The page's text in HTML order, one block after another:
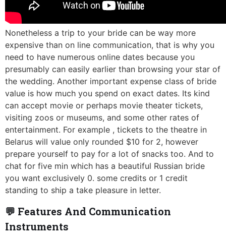
Nonetheless a trip to your bride can be way more
expensive than on line communication, that is why you
need to have numerous online dates because you
presumably can easily earlier than browsing your star of
the wedding. Another important expense class of bride
value is how much you spend on exact dates. Its kind
can accept movie or perhaps movie theater tickets,
visiting zoos or museums, and some other rates of
entertainment. For example , tickets to the theatre in
Belarus will value only rounded $10 for 2, however
prepare yourself to pay for a lot of snacks too. And to
chat for five min which has a beautiful Russian bride
you want exclusively 0. some credits or 1 credit
standing to ship a take pleasure in letter.
💬 Features And Communication
Instruments